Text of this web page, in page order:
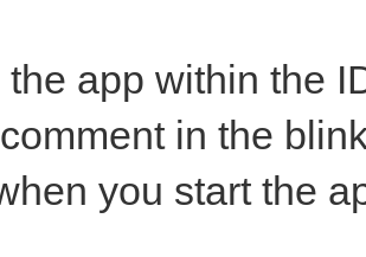
the app within the
in the
you start the